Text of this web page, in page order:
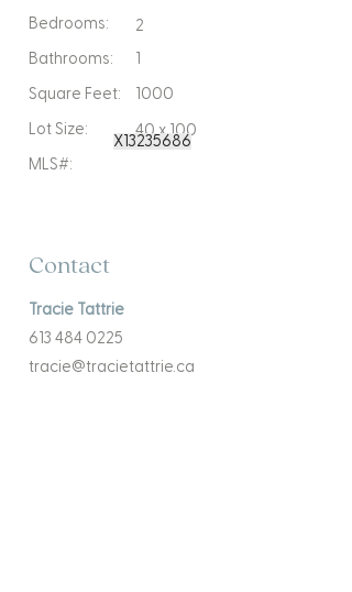
Bedrooms:
Bathrooms:
Square Feet:
Lot Size:
MLS#:
2
1000
40 x 100
X13235686
Contact
Tracie Tattrie
613 484 0225
tracie@tracietattrie.ca